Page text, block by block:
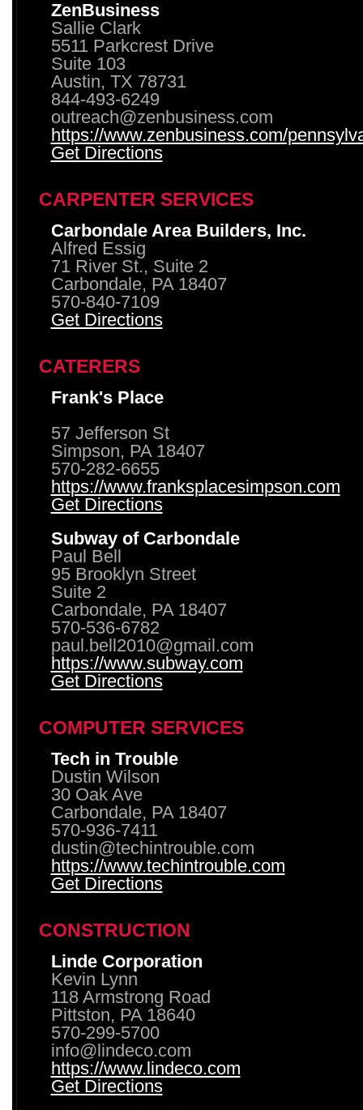
ZenBusiness
Sallie Clark
5511 Parkcrest Drive
Suite 103
Austin, TX 78731
844-493-6249
outreach@zenbusiness.com
https://www.zenbusiness.com/
Get Directions
CARPENTER SERVICES
Carbondale Area Builders, Inc.
Alfred Essig
71 River St., Suite 2
Carbondale, PA 18407
570-840-7109
Get Directions
CATERERS
Frank's Place
57 Jefferson St
Simpson, PA 18407
570-282-6655
https://www.franksplacesimpson.com
Get Directions
Subway of Carbondale
Paul Bell
95 Brooklyn Street
Suite 2
Carbondale, PA 18407
570-536-6782
paul.bell2010@gmail.com
https://www.subway.com
Get Directions
COMPUTER SERVICES
Tech in Trouble
Dustin Wilson
30 Oak Ave
Carbondale, PA 18407
570-936-7411
dustin@techintrouble.com
https://www.techintrouble.com
Get Directions
CONSTRUCTION
Linde Corporation
Kevin Lynn
118 Armstrong Road
Pittston, PA 18640
570-299-5700
info@lindeco.com
https://www.lindeco.com
Get Directions